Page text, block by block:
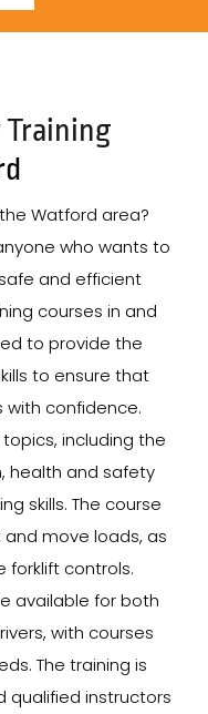
Watford area?
who wants to
and efficient
courses in and
to provide the
to ensure that
with confidence.
including the
health and safety
skills. The course
move loads, as
forklift controls.
available for both
with courses
The training is
qualified instructors